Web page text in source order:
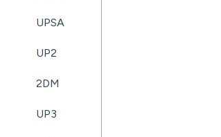
UPSA
UP2
2DM
UP3